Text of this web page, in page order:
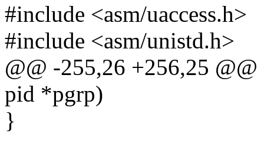
#include <asm/uaccess.h>
#include <asm/unistd.h>
@@ -255,26 +256,25
pid *pgrp)
}